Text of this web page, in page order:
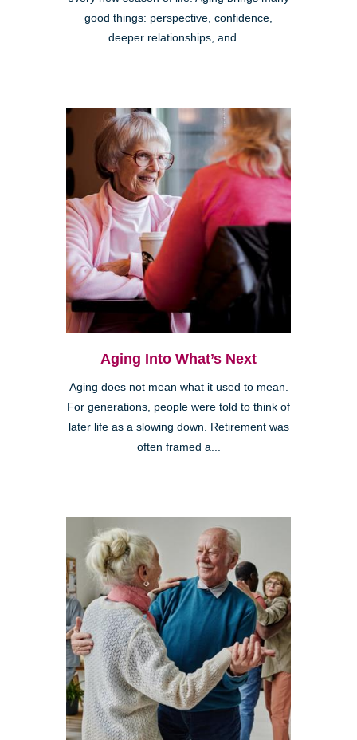
good things: perspective, confidence,
deeper relationships, and ...
Aging Into What’s Next
Aging does not mean what it used to mean.
For generations, people were told to think of
later life as a slowing down. Retirement was
often framed a...